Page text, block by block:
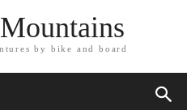
by bike and board